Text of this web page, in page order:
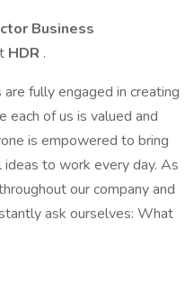
Business
HDR .
fully engaged in creating
each of us is valued and
is empowered to bring
to work every day. As
our company and
ask ourselves: What